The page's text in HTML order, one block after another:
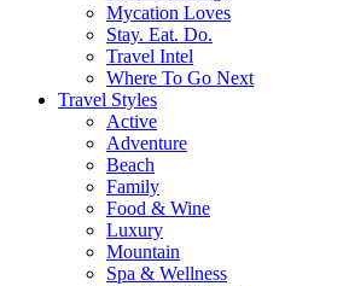
Mycation Loves
Stay. Eat. Do.
Travel Intel
Where To Go Next
Travel Styles
Active
Adventure
Beach
Family
Food & Wine
Luxury
Mountain
Spa & Wellness